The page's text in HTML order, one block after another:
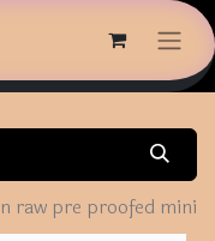
raw pre proofed mini